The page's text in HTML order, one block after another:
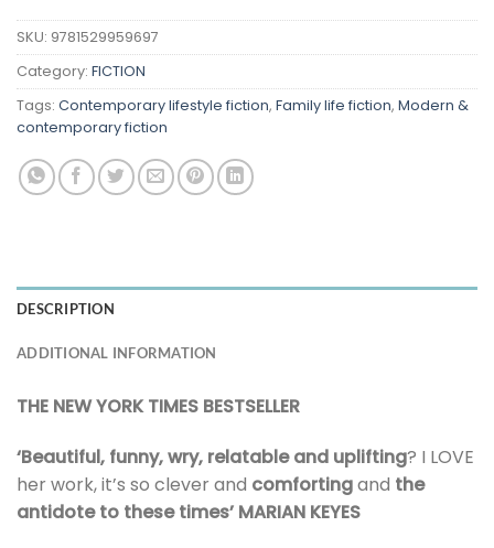
SKU: 9781529959697
Category: FICTION
Tags: Contemporary lifestyle fiction, Family life fiction, Modern &
contemporary fiction
DESCRIPTION
ADDITIONAL INFORMATION
THE NEW YORK TIMES BESTSELLER
‘Beautiful, funny, wry, relatable and uplifting? I LOVE
her work, it’s so clever and comfortingand the
antidote to these times’ MARIAN KEYES